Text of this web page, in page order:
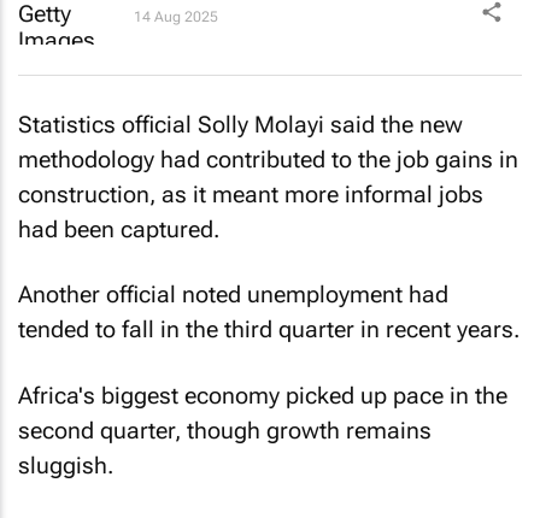
14 Aug 2025
Statistics official Solly Molayi said the new
methodology had contributed to the job gains in
construction, as it meant more informal jobs
had been captured.
Another official noted unemployment had
tended to fall in the third quarter in recent years.
Africa's biggest economy picked up pace in the
second quarter, though growth remains
sluggish.